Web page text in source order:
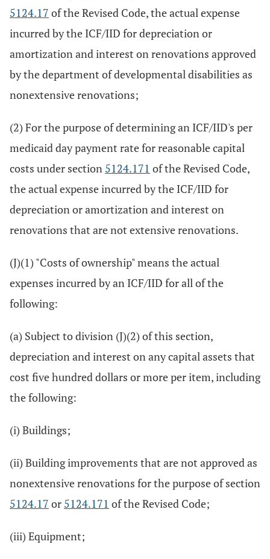
5124.17 of the Revised Code, the actual expense
incurred by the ICF/IID for depreciation or
amortization and interest on renovations approved
by the department of developmental disabilities as
nonextensive renovations;
(2) For the purpose of determining an ICF/IID's per
medicaid day payment rate for reasonable capital
costs under section 5124.171 of the Revised Code,
the actual expense incurred by the ICF/IID for
depreciation or amortization and interest on
renovations that are not extensive renovations.
(J)(1) "Costs of ownership" means the actual
expenses incurred by an ICF/IID for all of the
following:
(a) Subject to division (J)(2) of this section,
depreciation and interest on any capital assets that
cost five hundred dollars or more per item, including
the following:
(i) Buildings;
(ii) Building improvements that are not approved as
nonextensive renovations for the purpose of section
5124.17 or 5124.171 of the Revised Code;
(iii) Equipment;